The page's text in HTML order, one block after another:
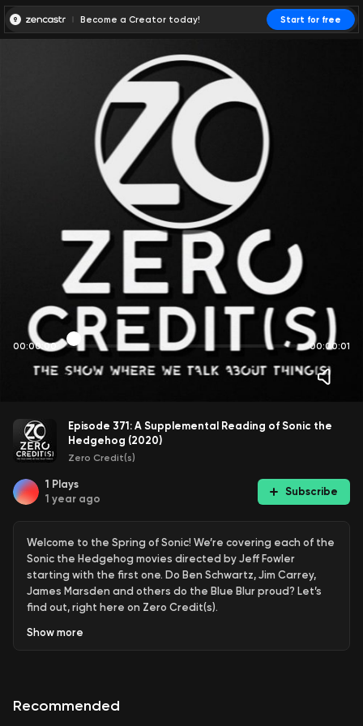
Become a Creator today! Start for free
00:00:00 00:00:01
Episode 371: A Supplemental Reading of Sonic the
Hedgehog (2020)
Zero Credit(s)
1 Plays
1 year ago
Subscribe
Welcome to the Spring of Sonic! We’re covering each of the
Sonic the Hedgehog movies directed by Jeff Fowler
starting with the first one. Do Ben Schwartz, Jim Carrey,
James Marsden and others do the Blue Blur proud? Let’s
find out, right here on Zero Credit(s).
Music Credit:
Show more
Recommended